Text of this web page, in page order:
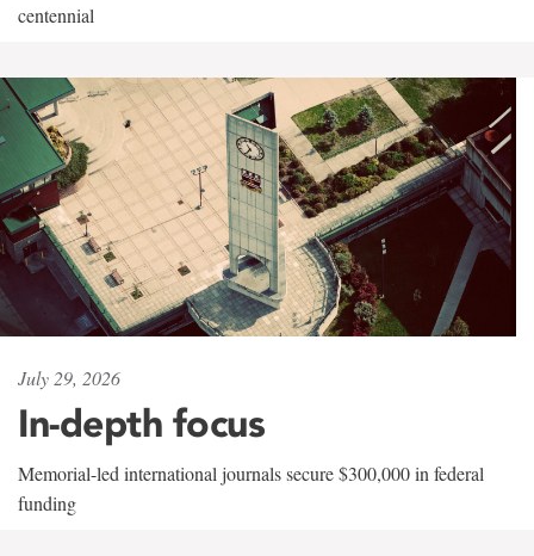
centennial
July 29, 2026
In-depth focus
Memorial-led international journals secure $300,000 in federal
funding